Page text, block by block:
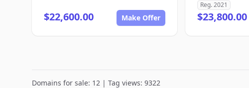
$22,600.00 Make Offer
Reg. 2021
$23,800.00
Domains for sale: 12 | Tag views: 9322